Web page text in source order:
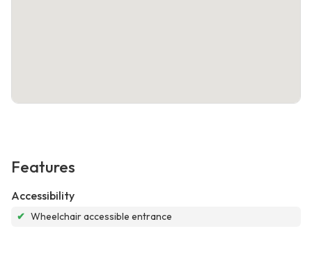
Features
Accessibility
✔ Wheelchair accessible entrance